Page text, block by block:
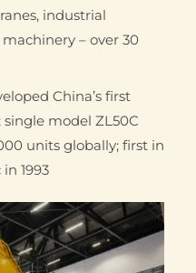
industrial
– over 30
China’s first
single model ZL50C
units globally; first in
1993